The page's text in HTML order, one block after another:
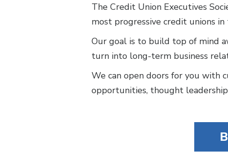
The Credit Union Executives
most progressive credit unions in
Our goal is to build top of mind
turn into long-term business
We can open doors for you with
opportunities, thought